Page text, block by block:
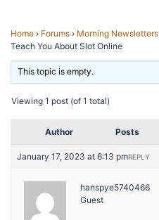
Home › Forums › Morning Newsletters
Teach You About Slot Online
This topic is empty.
Viewing 1 post (of 1 total)
Author Posts
January 17, 2023 at 6:13 pmREPLY
hanspye5740466
Guest